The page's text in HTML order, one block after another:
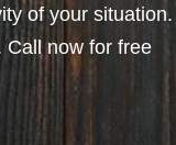
of your
Call now for free